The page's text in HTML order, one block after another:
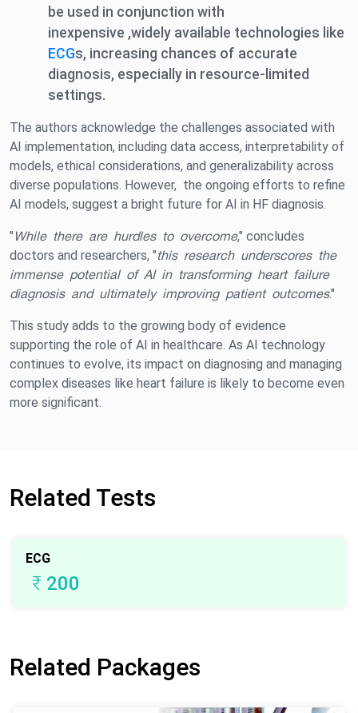
be used in conjunction with
inexpensive ,widely available technologies like
ECGs, increasing chances of accurate
diagnosis, especially in resource-limited
settings.
The authors acknowledge the challenges associated with
AI implementation, including data access, interpretability of
models, ethical considerations, and generalizability across
diverse populations. However, the ongoing efforts to refine
AI models, suggest a bright future for AI in HF diagnosis.
" While there are hurdles to overcome," concludes
doctors and researchers, "this research underscores the
immense potential of AI in transforming heart failure
diagnosis and ultimately improving patient outcomes."
This study adds to the growing body of evidence
supporting the role of AI in healthcare. As AI technology
continues to evolve, its impact on diagnosing and managing
complex diseases like heart failure is likely to become even
more significant.
Related Tests
ECG
₹ 200
Related Packages